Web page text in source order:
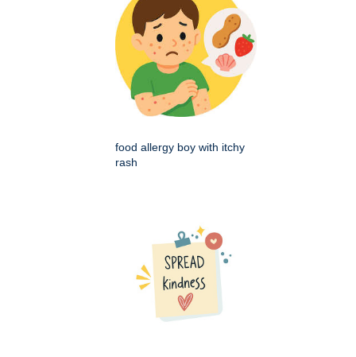
food allergy boy with itchy
rash